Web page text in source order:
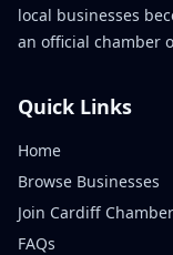
local businesses
an official chamber
Quick Links
Home
Browse Businesses
Join Cardiff
FAQs